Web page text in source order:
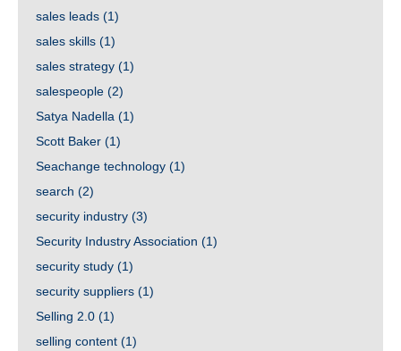
sales leads (1)
sales skills (1)
sales strategy (1)
salespeople (2)
Satya Nadella (1)
Scott Baker (1)
Seachange technology (1)
search (2)
security industry (3)
Security Industry Association (1)
security study (1)
security suppliers (1)
Selling 2.0 (1)
selling content (1)